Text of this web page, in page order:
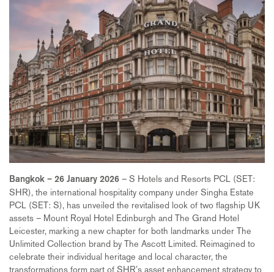
Bangkok – 26 January 2026 – S Hotels and Resorts PCL (SET:
SHR), the international hospitality company under Singha Estate
PCL (SET: S), has unveiled the revitalised look of two flagship UK
assets – Mount Royal Hotel Edinburgh and The Grand Hotel
Leicester, marking a new chapter for both landmarks under The
Unlimited Collection brand by The Ascott Limited. Reimagined to
celebrate their individual heritage and local character, the
transformations form part of SHR’s asset enhancement strategy to